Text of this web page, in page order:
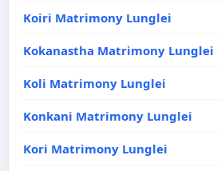
Koiri Matrimony Lunglei
Kokanastha Matrimony Lunglei
Koli Matrimony Lunglei
Konkani Matrimony Lunglei
Kori Matrimony Lunglei